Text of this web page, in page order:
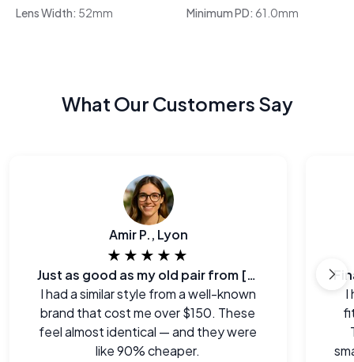
Lens Width: 52mm Minimum PD: 61.0mm
What Our Customers Say
Amir P., Lyon
★★★★★
Just as good as my old pair from [major brand]
I had a similar style from a well-known
brand that cost me over $150. These
feel almost identical — and they were
like 90% cheaper.
I